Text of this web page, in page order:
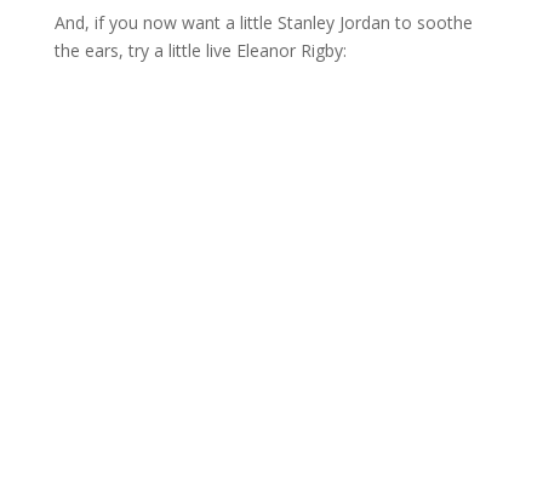
And, if you now want a little Stanley Jordan to soothe
the ears, try a little live Eleanor Rigby: